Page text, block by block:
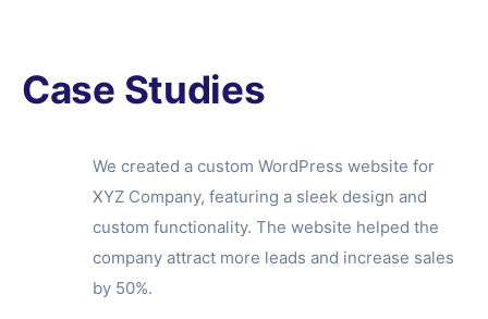
Case Studies
We created a custom WordPress website for
XYZ Company, featuring a sleek design and
custom functionality. The website helped the
company attract more leads and increase sales
by 50%.